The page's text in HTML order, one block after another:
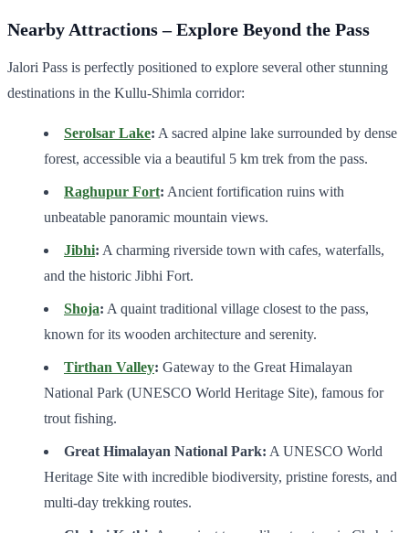
Nearby Attractions – Explore Beyond the Pass
Jalori Pass is perfectly positioned to explore several other stunning
destinations in the Kullu-Shimla corridor:
Serolsar Lake: A sacred alpine lake surrounded by dense
forest, accessible via a beautiful 5 km trek from the pass.
Raghupur Fort: Ancient fortification ruins with
unbeatable panoramic mountain views.
Jibhi: A charming riverside town with cafes, waterfalls,
and the historic Jibhi Fort.
Shoja: A quaint traditional village closest to the pass,
known for its wooden architecture and serenity.
Tirthan Valley: Gateway to the Great Himalayan
National Park (UNESCO World Heritage Site), famous for
trout fishing.
Great Himalayan National Park: A UNESCO World
Heritage Site with incredible biodiversity, pristine forests, and
multi-day trekking routes.